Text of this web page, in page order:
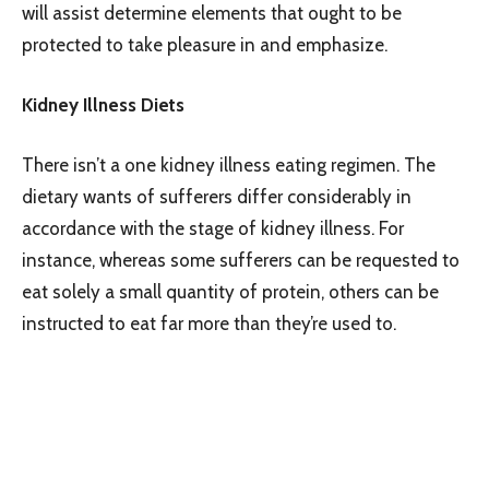
will assist determine elements that ought to be
protected to take pleasure in and emphasize.
Kidney Illness Diets
There isn’t a one kidney illness eating regimen. The
dietary wants of sufferers differ considerably in
accordance with the stage of kidney illness. For
instance, whereas some sufferers can be requested to
eat solely a small quantity of protein, others can be
instructed to eat far more than they’re used to.